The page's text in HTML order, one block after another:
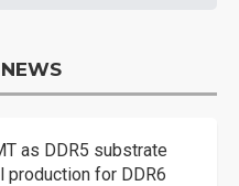
as DDR5 substrate
production for DDR6